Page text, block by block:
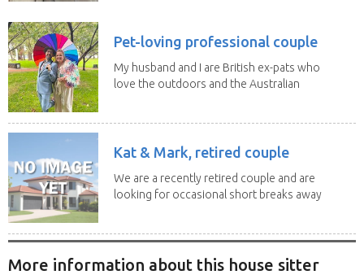
Pet-loving professional couple
My husband and I are British ex-pats who
love the outdoors and the Australian
Kat & Mark, retired couple
We are a recently retired couple and are
looking for occasional short breaks away
More information about this house sitter